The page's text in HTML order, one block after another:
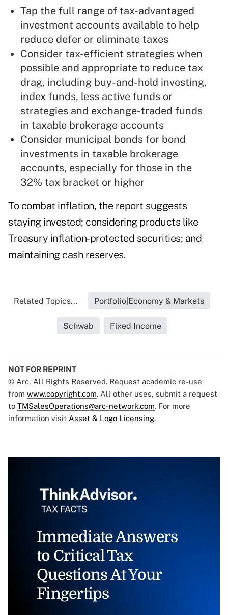
Tap the full range of tax-advantaged
investment accounts available to help
reduce defer or eliminate taxes
Consider tax-efficient strategies when
possible and appropriate to reduce tax
drag, including buy-and-hold investing,
index funds, less active funds or
strategies and exchange-traded funds
in taxable brokerage accounts
Consider municipal bonds for bond
investments in taxable brokerage
accounts, especially for those in the
32% tax bracket or higher
To combat inflation, the report suggests
staying invested; considering products like
Treasury inflation-protected securities; and
maintaining cash reserves.
Related Topics... Portfolio|Economy & Markets
Schwab Fixed Income
NOT FOR REPRINT
© Arc, All Rights Reserved. Request academic re-use
from www.copyright.com. All other uses, submit a request
to TMSalesOperations@arc-network.com. For more
information visit Asset & Logo Licensing.
Immediate Answers
to Critical Tax
Questions At Your
Fingertips